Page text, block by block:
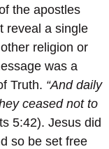
the apostles
reveal a single
religion or
was a
Truth. “And daily
ceased not to
5:42). Jesus did
so be set free